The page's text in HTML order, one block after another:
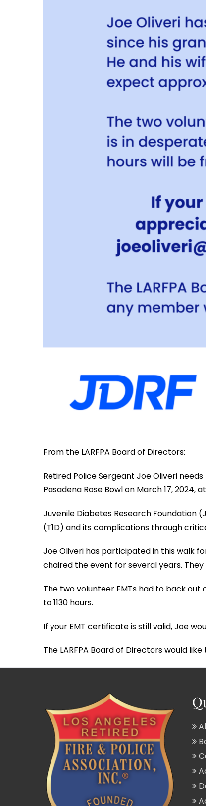
From the LARFPA Board of Directors:
Retired Police Sergeant Joe Oliveri
Pasadena Rose Bowl on March 17, 2024,
Juvenile Diabetes Research Foundation
(T1D) and its complications through
Joe Oliveri has participated in this walk
chaired the event for several years.
The two volunteer EMTs had to back
to 1130 hours.
If your EMT certificate is still valid, Joe
The LARFPA Board of Directors would